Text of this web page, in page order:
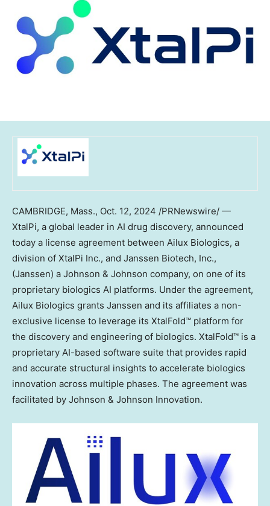
CAMBRIDGE, Mass., Oct. 12, 2024 /PRNewswire/ —
XtalPi, a global leader in AI drug discovery, announced
today a license agreement between Ailux Biologics, a
division of XtalPi Inc., and Janssen Biotech, Inc.,
(Janssen) a Johnson & Johnson company, on one of its
proprietary biologics AI platforms. Under the agreement,
Ailux Biologics grants Janssen and its affiliates a non-
exclusive license to leverage its XtalFold™ platform for
the discovery and engineering of biologics. XtalFold™ is a
proprietary AI-based software suite that provides rapid
and accurate structural insights to accelerate biologics
innovation across multiple phases. The agreement was
facilitated by Johnson & Johnson Innovation.